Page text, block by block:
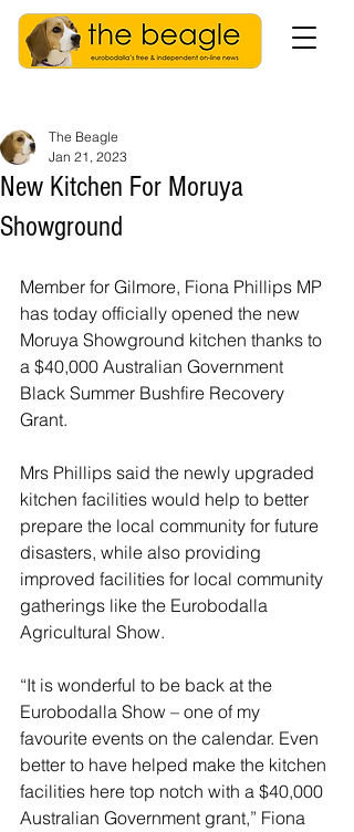
New Kitchen For Moruya
Showground
The Beagle
Jan 21, 2023
Member for Gilmore, Fiona Phillips MP
has today officially opened the new
Moruya Showground kitchen thanks to
a $40,000 Australian Government
Black Summer Bushfire Recovery
Grant.
Mrs Phillips said the newly upgraded
kitchen facilities would help to better
prepare the local community for future
disasters, while also providing
improved facilities for local community
gatherings like the Eurobodalla
Agricultural Show.
“It is wonderful to be back at the
Eurobodalla Show – one of my
favourite events on the calendar. Even
better to have helped make the kitchen
facilities here top notch with a $40,000
Australian Government grant,” Fiona